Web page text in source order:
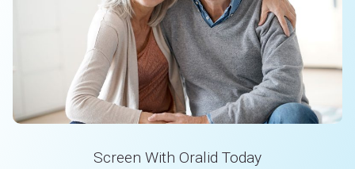
Screen With Oralid Today